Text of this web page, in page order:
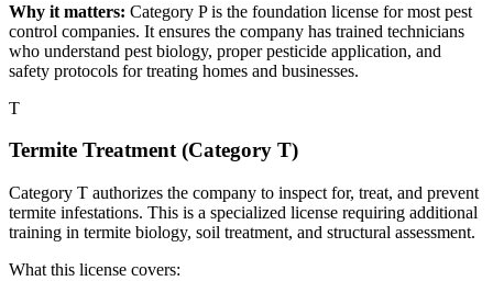
Why it matters: Category P is the foundation license for most pest
control companies. It ensures the company has trained technicians
who understand pest biology, proper pesticide application, and
safety protocols for treating homes and businesses.
T
Termite Treatment (Category T)
Category T authorizes the company to inspect for, treat, and prevent
termite infestations. This is a specialized license requiring additional
training in termite biology, soil treatment, and structural assessment.
What this license covers: